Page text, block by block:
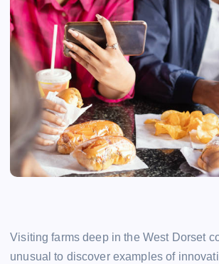
Visiting farms deep in the West Dorset
unusual to discover examples of